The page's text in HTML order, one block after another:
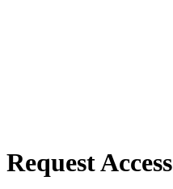
Request Access